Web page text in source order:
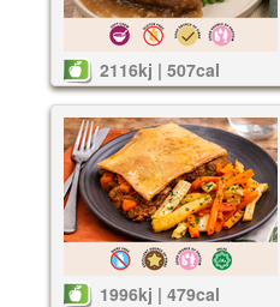
2116kj | 507cal
1996kj | 479cal